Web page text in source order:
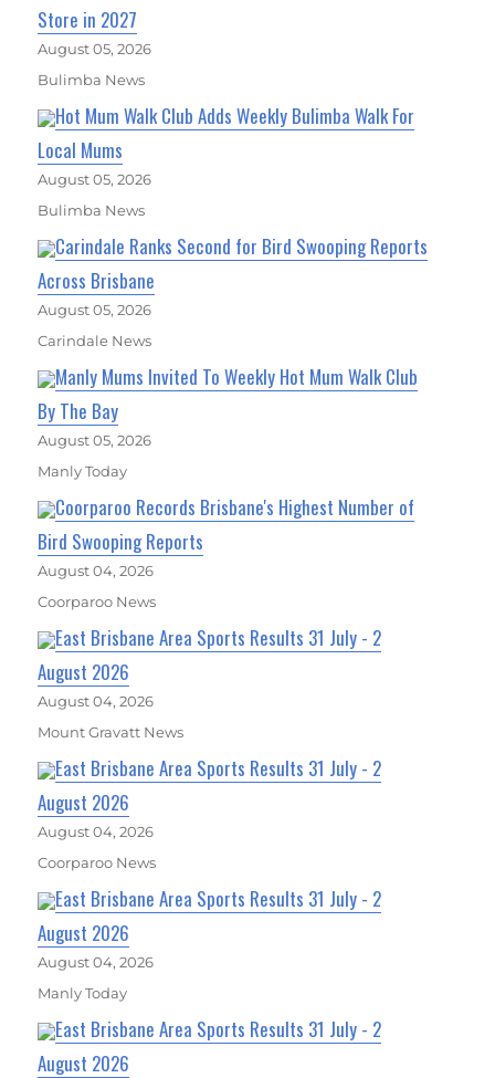
Store in 2027
August 05, 2026
Bulimba News
Hot Mum Walk Club Adds Weekly Bulimba Walk For
Local Mums
August 05, 2026
Bulimba News
Carindale Ranks Second for Bird Swooping Reports
Across Brisbane
August 05, 2026
Carindale News
Manly Mums Invited To Weekly Hot Mum Walk Club
By The Bay
August 05, 2026
Manly Today
Coorparoo Records Brisbane's Highest Number of
Bird Swooping Reports
August 04, 2026
Coorparoo News
East Brisbane Area Sports Results 31 July - 2
August 2026
August 04, 2026
Mount Gravatt News
East Brisbane Area Sports Results 31 July - 2
August 2026
August 04, 2026
Coorparoo News
East Brisbane Area Sports Results 31 July - 2
August 2026
August 04, 2026
Manly Today
East Brisbane Area Sports Results 31 July - 2
August 2026